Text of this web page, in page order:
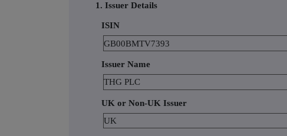
1. Issuer Details
ISIN
GB00BMTV7393
Issuer Name
THG PLC
UK or Non-UK Issuer
UK